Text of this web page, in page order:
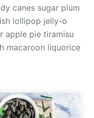
canes sugar plum
lollipop jelly-o
apple pie tiramisu
macaroon liquorice